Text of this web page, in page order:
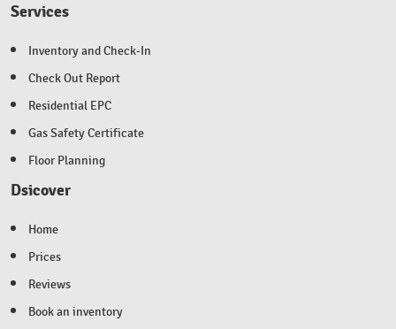
Services
Inventory and Check-In
Check Out Report
Residential EPC
Gas Safety Certificate
Floor Planning
Dsicover
Home
Prices
Reviews
Book an inventory